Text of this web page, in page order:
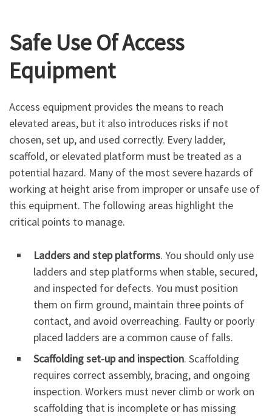
Safe Use Of Access
Equipment
Access equipment provides the means to reach
elevated areas, but it also introduces risks if not
chosen, set up, and used correctly. Every ladder,
scaffold, or elevated platform must be treated as a
potential hazard. Many of the most severe hazards of
working at height arise from improper or unsafe use of
this equipment. The following areas highlight the
critical points to manage.
Ladders and step platforms. You should only use
ladders and step platforms when stable, secured,
and inspected for defects. You must position
them on firm ground, maintain three points of
contact, and avoid overreaching. Faulty or poorly
placed ladders are a common cause of falls.
Scaffolding set-up and inspection. Scaffolding
requires correct assembly, bracing, and ongoing
inspection. Workers must never climb or work on
scaffolding that is incomplete or has missing